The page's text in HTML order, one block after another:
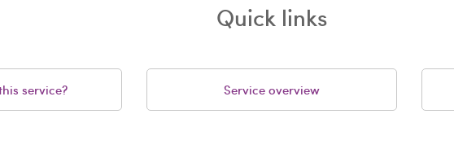
Quick links
service? Service overview